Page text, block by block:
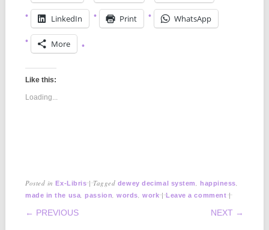
LinkedIn Print WhatsApp
More
Like this:
Loading...
Posted inEx-Libris |Tagged dewey decimal system ,happiness
made in the usa ,passion ,words ,work |Leave a comment |
POST NAVIGATION
← PREVIOUS NEXT →